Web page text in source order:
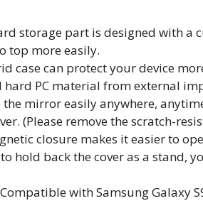
storage part is designed with a
top more easily.
case can protect your device
hard PC material from external
mirror easily anywhere,
(Please remove the scratch-
closure makes it easier to
hold back the cover as a stand,
with Samsung Galaxy